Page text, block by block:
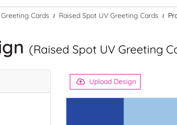
Greeting Cards Raised Spot UV Greeting Cards
(Raised Spot UV Greeting
Upload Design